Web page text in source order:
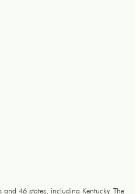
46 states, including Kentucky. The